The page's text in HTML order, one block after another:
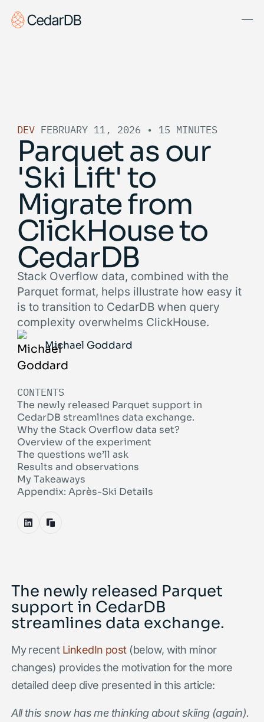
Docs
Get Started
Book Demo
DEV FEBRUARY 11, 2026 • 15 MINUTES
Parquet as our
'Ski Lift' to
Migrate from
ClickHouse to
CedarDB
Stack Overflow data, combined with the
Parquet format, helps illustrate how easy it
is to transition to CedarDB when query
complexity overwhelms ClickHouse.
Michael Goddard
CONTENTS
The newly released Parquet support in
CedarDB streamlines data exchange.
Why the Stack Overflow data set?
Overview of the experiment
The questions we’ll ask
Results and observations
My Takeaways
Appendix: Après-Ski Details
The newly released Parquet
support in CedarDB
streamlines data exchange.
My recentLinkedIn post(below, with minor
changes) provides the motivation for the more
detailed deep dive presented in this article:
All this snow has me thinking about skiing (again).